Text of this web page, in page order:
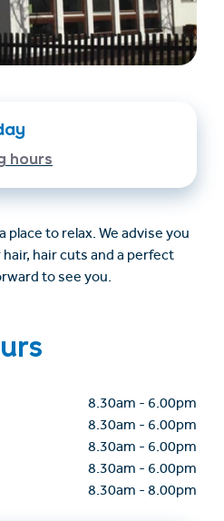
English
hours
place to relax. We advise you
hair cuts and a perfect
to see you.
8.30am - 6.00pm
8.30am - 6.00pm
8.30am - 6.00pm
8.30am - 6.00pm
8.30am - 8.00pm